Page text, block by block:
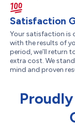
Satisfaction
Your satisfaction is
with the results of
period, we’ll return
extra cost. We
mind and proven